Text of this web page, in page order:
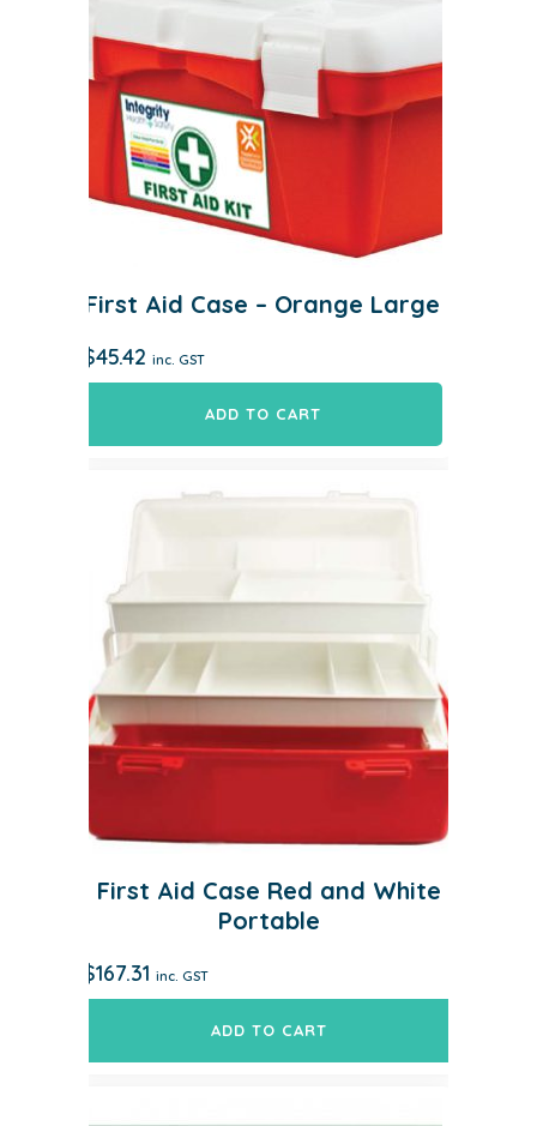
First Aid Case – Orange Large
$45.42 inc. GST
ADD TO CART
First Aid Case Red and White
Portable
$167.31 inc. GST
ADD TO CART